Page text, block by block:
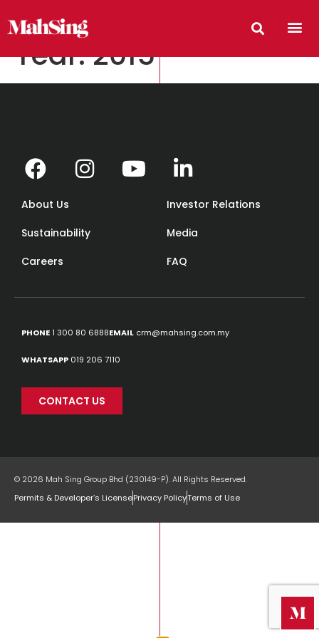
Year:2015
About Us
Investor Relations
Sustainability
Media
Careers
FAQ
PHONE1 300 80 6888EMAIL crm@mahsing.com.my
WHATSAPP 019 206 7110
CONTACT US
© 2026 Mah Sing Group Bhd (230149-P). All Rights Reserved.
Permits & Developer’s LicensePrivacy PolicyTerms of Use